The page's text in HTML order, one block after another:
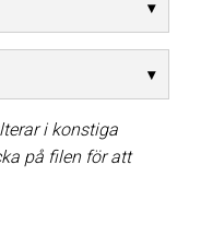
i konstiga
på filen för att